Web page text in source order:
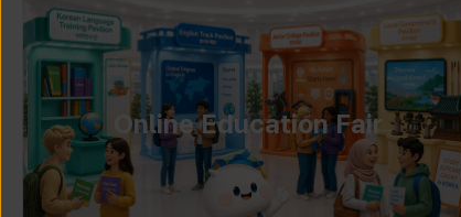
Online Education Fair